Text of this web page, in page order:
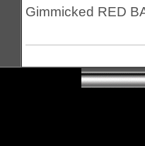
Gimmicked RED